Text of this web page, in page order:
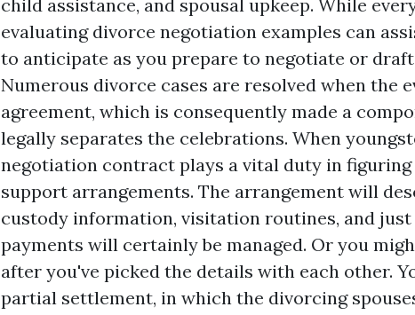
child assistance, and spousal upkeep. While
evaluating divorce negotiation examples can
to anticipate as you prepare to negotiate or
Numerous divorce cases are resolved when the
agreement, which is consequently made a
legally separates the celebrations. When
negotiation contract plays a vital duty in
support arrangements. The arrangement will
custody information, visitation routines, and
payments will certainly be managed. Or you
after you've picked the details with each other.
partial settlement, in which the divorcing